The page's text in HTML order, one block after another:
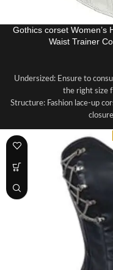
Gothics corset Women’s
Waist Trainer
Undersized: Ensure to
the right size
Structure: Fashion lace-up
Figure-Enhancing:
highlights
Versatile Occasions:
renaissance, or daily
Sizing Recommendation:
chart for selecting the